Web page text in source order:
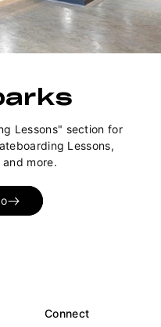
Lessons" section for
Lessons,
more.
Connect